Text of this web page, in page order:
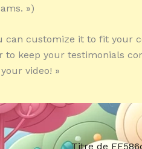
»)
customize it to fit your
to keep your testimonials
video! »
Titre de